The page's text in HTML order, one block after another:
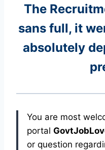
The
sans full, it
absolutely
You are most
portal
or question